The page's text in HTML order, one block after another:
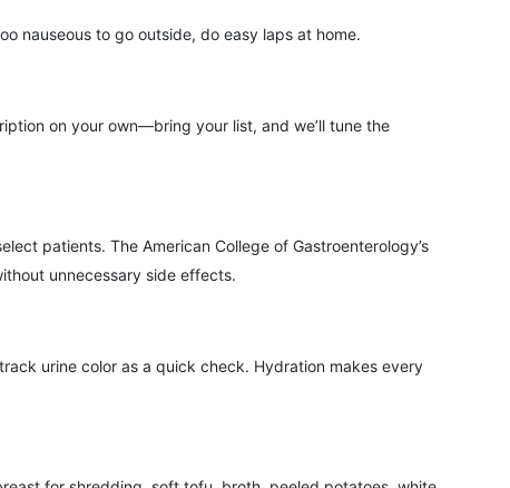
nauseous to go outside, do easy laps at home.
on your own—bring your list, and we’ll tune the
patients. The American College of Gastroenterology’s
unnecessary side effects.
urine color as a quick check. Hydration makes every